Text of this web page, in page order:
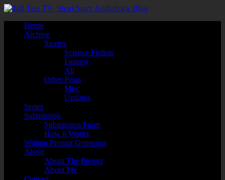
Home
Archive
Stories
Science Fiction
Fantasy
All
Other Posts
Misc
Updates
Series
Submission
Submission Form
How it Works
Writing Prompt Generator
About
About The Project
About Me